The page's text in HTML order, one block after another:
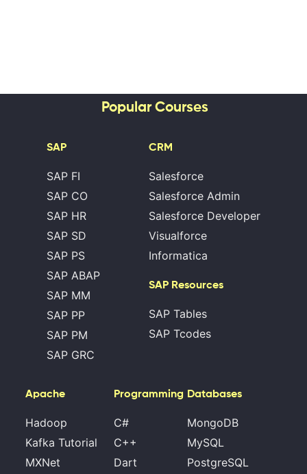
Popular Courses
SAP
SAP FI
SAP CO
SAP HR
SAP SD
SAP PS
SAP ABAP
SAP MM
SAP PP
SAP PM
SAP GRC
CRM
Salesforce
Salesforce Admin
Salesforce Developer
Visualforce
Informatica
SAP Resources
SAP Tables
SAP Tcodes
Apache
Hadoop
Kafka Tutorial
MXNet
Programming
C#
C++
Dart
Databases
MongoDB
MySQL
PostgreSQL